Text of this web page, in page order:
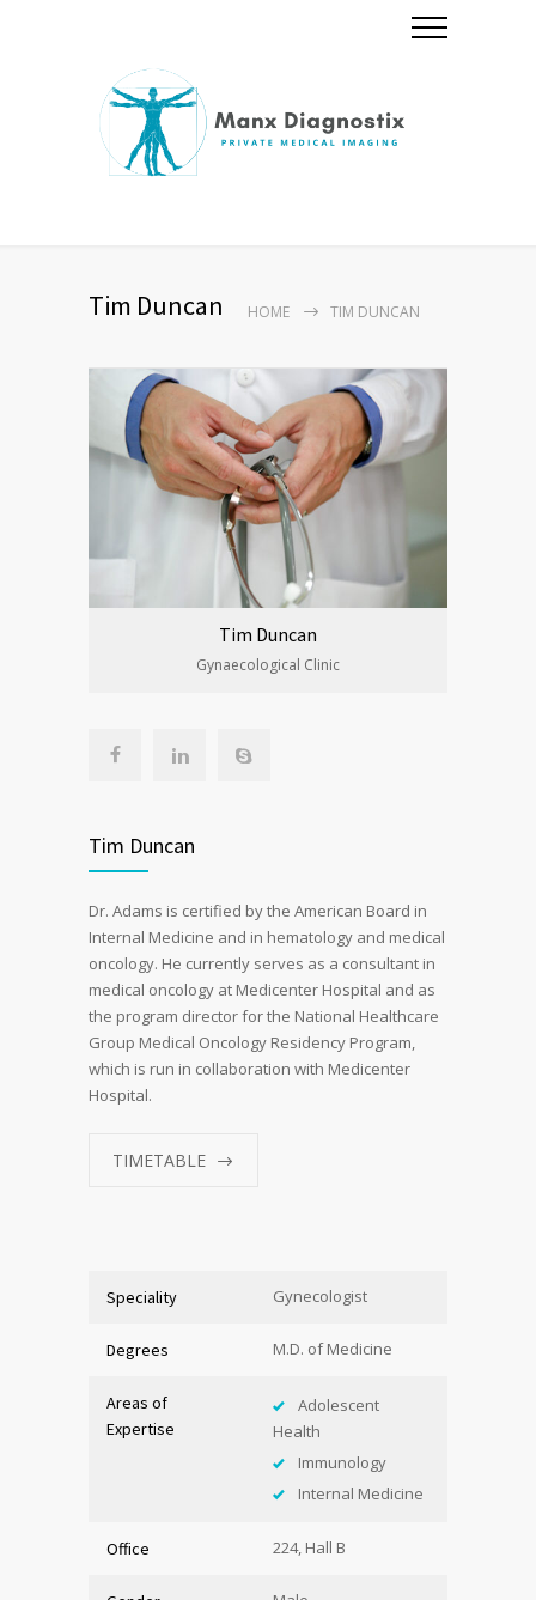
Tim Duncan HOME TIM DUNCAN
Tim Duncan
Gynaecological Clinic
Tim Duncan
Dr. Adams is certified by the American Board in
Internal Medicine and in hematology and medical
oncology. He currently serves as a consultant in
medical oncology at Medicenter Hospital and as
the program director for the National Healthcare
Group Medical Oncology Residency Program,
which is run in collaboration with Medicenter
Hospital.
TIMETABLE
Speciality Gynecologist
Degrees M.D. of Medicine
Areas of
Expertise
Adolescent
Health
Immunology
Internal Medicine
Office 224, Hall B